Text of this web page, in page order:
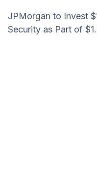
JPMorgan to Invest
Security as Part of